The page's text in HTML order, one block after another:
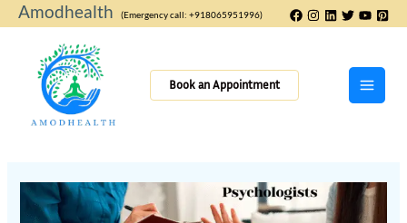
Skip
to
Amodhealth (Emergency call: +918065951996)
Book an Appointment
How
Psychologists